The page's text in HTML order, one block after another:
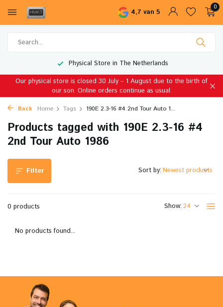
4,7 van 5
0
Physical Store in The Netherlands
Our physical store is closed 30 July – 1 August due to the birth of
our son. Online orders continue as usual.
Back Home Tags 190E 2.3-16 #4 2nd Tour Auto 1...
Products tagged with 190E 2.3-16 #4
2nd Tour Auto 1986
Filter
0 products Show:
Sort by:
No products found...